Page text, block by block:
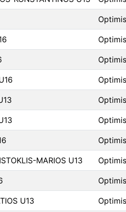
MARIOS U13
U13